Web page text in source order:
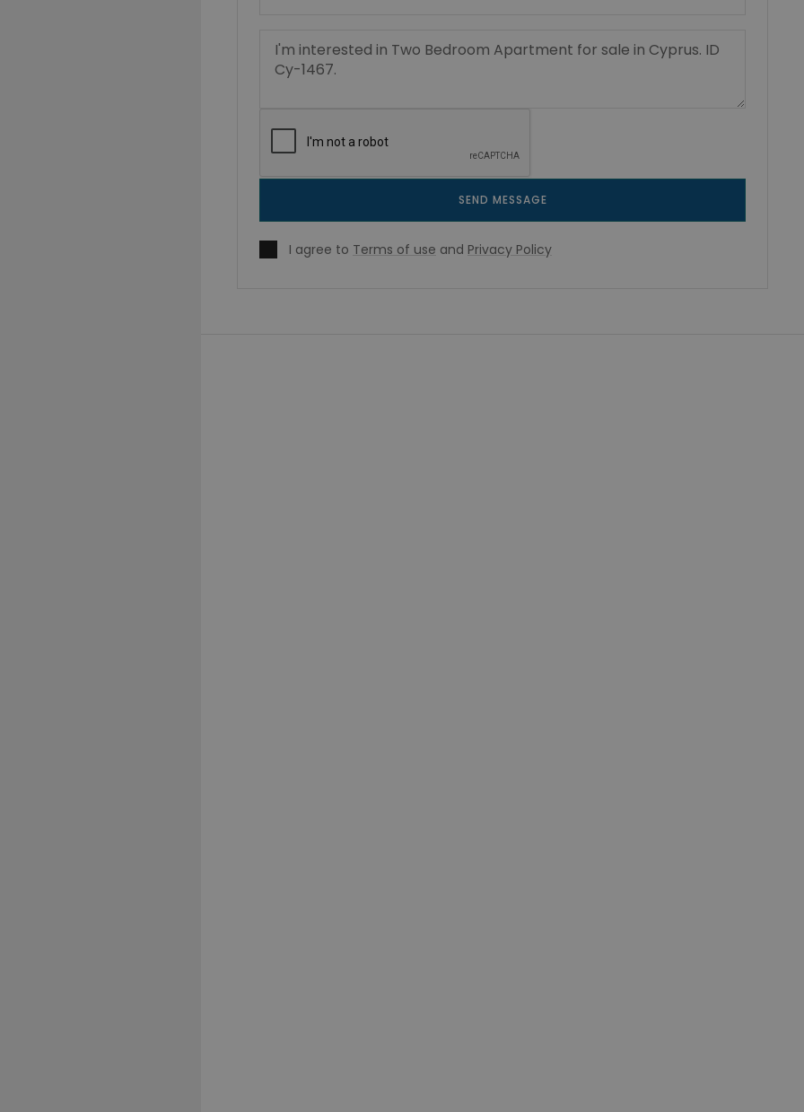
SEND MESSAGE
I agree to Terms of use and Privacy Policy